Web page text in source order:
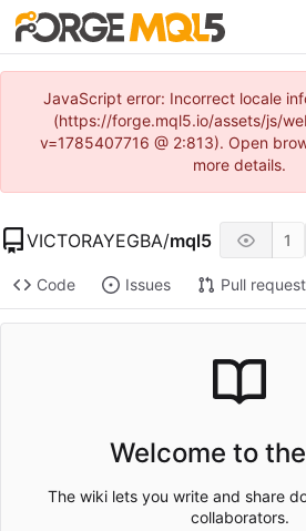
JavaScript error: Incorrect locale
(https://forge.mql5.io/assets/js/
v=1785407716 @ 2:813). Open
more details.
VICTORAYEGBA/mql5 1
Code Issues Pull
Welcome to
The wiki lets you write and share
collaborators.